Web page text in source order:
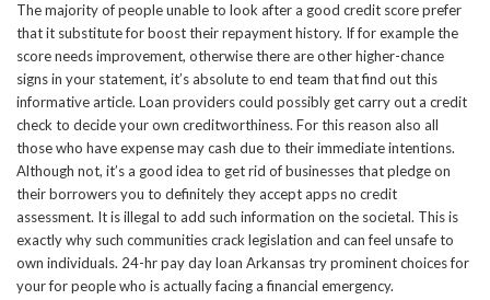
The majority of people unable to look after a good credit score prefer
that it substitute for boost their repayment history. If for example the
score needs improvement, otherwise there are other higher-chance
signs in your statement, it’s absolute to end team that find out this
informative article. Loan providers could possibly get carry out a credit
check to decide your own creditworthiness. For this reason also all
those who have expense may cash due to their immediate intentions.
Although not, it’s a good idea to get rid of businesses that pledge on
their borrowers you to definitely they accept apps no credit
assessment. It is illegal to add such information on the societal. This is
exactly why such communities crack legislation and can feel unsafe to
own individuals. 24-hr pay day loan Arkansas try prominent choices for
your for people who is actually facing a financial emergency.